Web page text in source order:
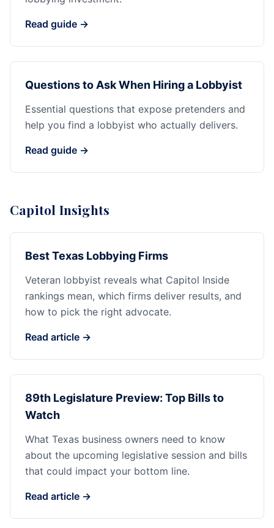
Read guide →
Questions to Ask When Hiring a Lobbyist
Essential questions that expose pretenders and
help you find a lobbyist who actually delivers.
Read guide →
Capitol Insights
Best Texas Lobbying Firms
Veteran lobbyist reveals what Capitol Inside
rankings mean, which firms deliver results, and
how to pick the right advocate.
Read article →
89th Legislature Preview: Top Bills to
Watch
What Texas business owners need to know
about the upcoming legislative session and bills
that could impact your bottom line.
Read article →